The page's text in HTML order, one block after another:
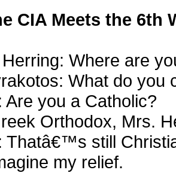
CIA Meets the 6th
Where are
What do you
Are you a Catholic?
Orthodox, Mrs.
Thatâ€™s still
my relief.